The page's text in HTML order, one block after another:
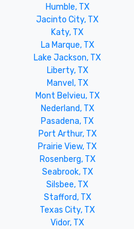
Humble, TX
Jacinto City, TX
Katy, TX
La Marque, TX
Lake Jackson, TX
Liberty, TX
Manvel, TX
Mont Belvieu, TX
Nederland, TX
Pasadena, TX
Port Arthur, TX
Prairie View, TX
Rosenberg, TX
Seabrook, TX
Silsbee, TX
Stafford, TX
Texas City, TX
Vidor, TX